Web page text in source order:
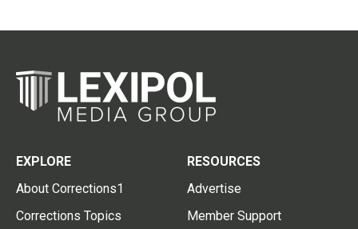
EXPLORE
About Corrections1
Corrections Topics
RESOURCES
Advertise
Member Support